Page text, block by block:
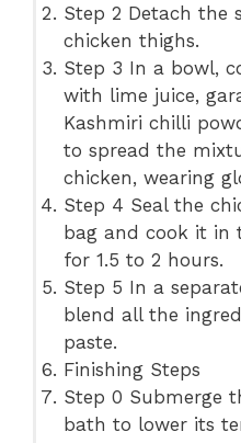
Step 2 Detach the
chicken thighs.
Step 3 In a bowl,
with lime juice,
Kashmiri chilli
to spread the
chicken, wearing
Step 4 Seal the
bag and cook it in
for 1.5 to 2 hours.
Step 5 In a
blend all the
paste.
Finishing Steps
Step 0 Submerge
bath to lower its